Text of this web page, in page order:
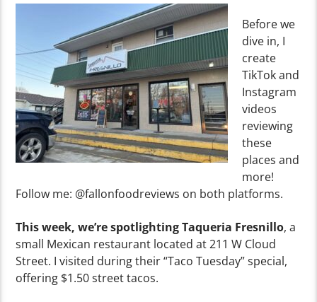
Before we
dive in, I
create
TikTok and
Instagram
videos
reviewing
these
places and
more!
Follow me: @fallonfoodreviews on both platforms.
This week, we’re spotlighting Taqueria Fresnillo, a
small Mexican restaurant located at 211 W Cloud
Street. I visited during their “Taco Tuesday” special,
offering $1.50 street tacos.